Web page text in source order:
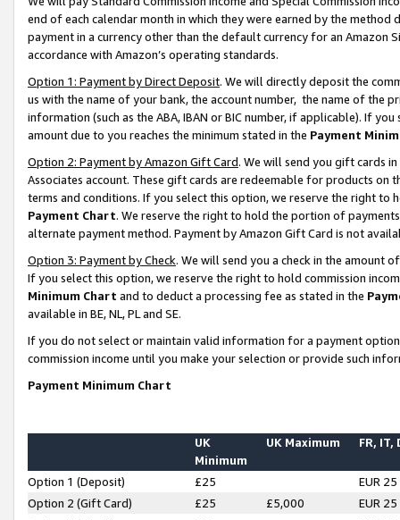
end of each calendar month in which they were earned by the
payment in a currency other than the default currency for an Amazon
accordance with Amazon’s operating standards.
Option 1: Payment by Direct Deposit. We will directly deposit the
us with the name of your bank, the account number, the name of the
information (such as the ABA, IBAN or BIC number, if applicable). If
amount due to you reaches the minimum stated in the Payment
Option 2: Payment by Amazon Gift Card. We will send you gift cards
Associates account. These gift cards are redeemable for products on
terms and conditions. If you select this option, we reserve the right to
Payment Chart. We reserve the right to hold the portion of
alternate payment method. Payment by Amazon Gift Card is not
Option 3: Payment by Check. We will send you a check in the amount
If you select this option, we reserve the right to hold commission
Minimum Chart and to deduct a processing fee as stated in the
available in BE, NL, PL and SE.
If you do not select or maintain valid information for a payment
commission income until you make your selection or provide such
Payment Minimum Chart
UK
Minimum
UK Maximum FR, IT,
Option 1 (Deposit) £25
EUR 25
Option 2 (Gift Card)
£25 £5,000
EUR 25